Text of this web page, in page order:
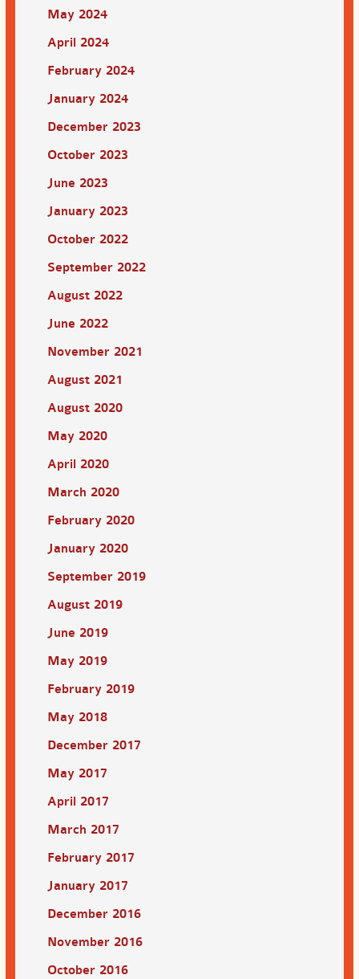
May 2024
April 2024
February 2024
January 2024
December 2023
October 2023
June 2023
January 2023
October 2022
September 2022
August 2022
June 2022
November 2021
August 2021
August 2020
May 2020
April 2020
March 2020
February 2020
January 2020
September 2019
August 2019
June 2019
May 2019
February 2019
May 2018
December 2017
May 2017
April 2017
March 2017
February 2017
January 2017
December 2016
November 2016
October 2016